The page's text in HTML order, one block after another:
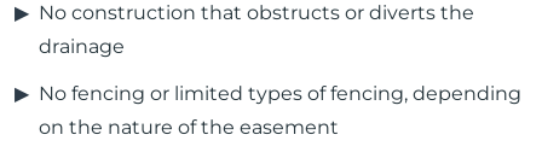
No construction that obstructs or diverts the
drainage
No fencing or limited types of fencing, depending
on the nature of the easement